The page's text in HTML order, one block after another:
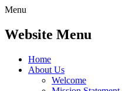
Menu
Website Menu
Home
About Us
Welcome